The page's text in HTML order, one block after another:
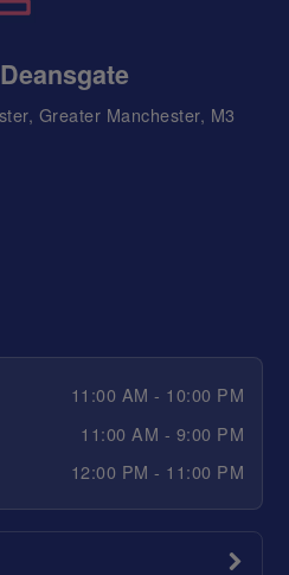
Greater Manchester, M3
11:00 AM - 10:00 PM
11:00 AM - 9:00 PM
12:00 PM - 11:00 PM